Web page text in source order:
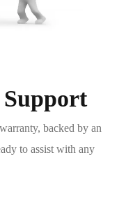
backed by an
to assist with any